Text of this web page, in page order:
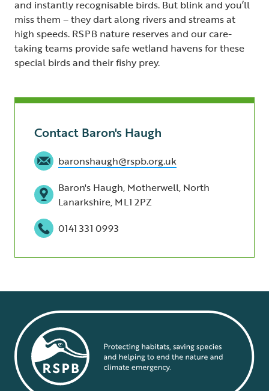
and instantly recognisable birds. But blink and you’ll
miss them – they dart along rivers and streams at
high speeds. RSPB nature reserves and our care-
taking teams provide safe wetland havens for these
special birds and their fishy prey.
Contact Baron's Haugh
baronshaugh@rspb.org.uk
Baron's Haugh, Motherwell, North
Lanarkshire, ML1 2PZ
0141 331 0993